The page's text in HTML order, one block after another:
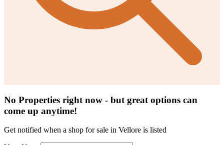
No Properties right now - but great options can
come up anytime!
Get notified when a shop for sale in Vellore is listed